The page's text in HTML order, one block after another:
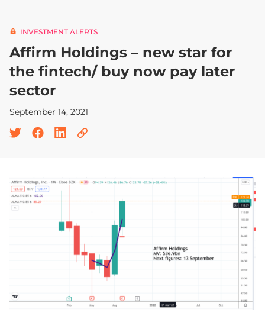
INVESTMENT ALERTS
Affirm Holdings – new star for
the fintech/ buy now pay later
sector
September 14, 2021